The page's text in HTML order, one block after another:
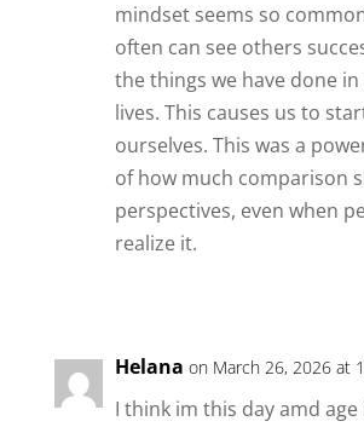
mindset seems so
often can see others
the things we have done
lives. This causes us to
ourselves. This was a
of how much comparison
perspectives, even when
realize it.
Helana on March 26, 2026 at
I think im this day amd age